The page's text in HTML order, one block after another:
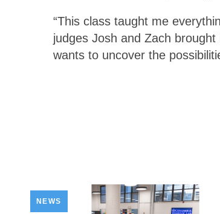
“This class taught me
judges Josh and Zach
wants to uncover the
NEWS